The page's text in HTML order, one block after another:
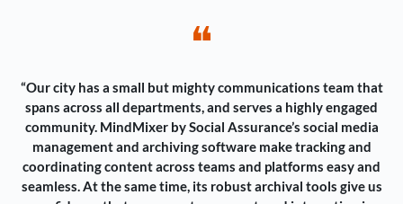
❝
“Our city has a small but mighty communications team that
spans across all departments, and serves a highly engaged
community. MindMixer by Social Assurance’s social media
management and archiving software make tracking and
coordinating content across teams and platforms easy and
seamless. At the same time, its robust archival tools give us